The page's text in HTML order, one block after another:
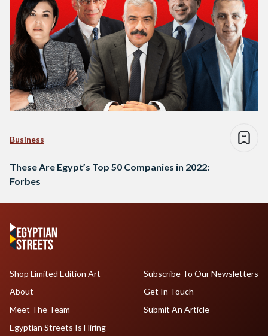
Business
These Are Egypt’s Top 50 Companies in 2022:
Forbes
Shop Limited Edition Art
About
Meet The Team
Egyptian Streets Is Hiring
Subscribe To Our Newsletters
Get In Touch
Submit An Article